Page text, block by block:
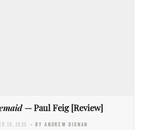
— Paul Feig [Review]
19, 2025 - BY ANDREW DIGNAN